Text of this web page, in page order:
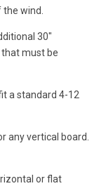
wind.
30"
must be
a standard 4-12
any vertical board.
or flat